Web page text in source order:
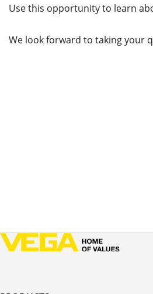
Use this opportunity to learn
We look forward to taking your